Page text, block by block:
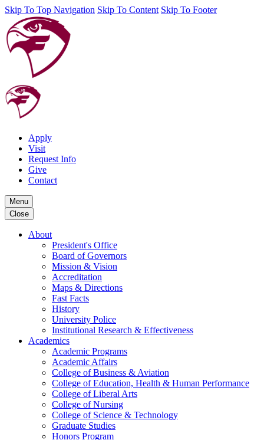
Skip To Top Navigation Skip To Content Skip To Footer
Apply
Visit
Request Info
Give
Contact
Menu
Close
About
President's Office
Board of Governors
Mission & Vision
Accreditation
Maps & Directions
Fast Facts
History
University Police
Institutional Research & Effectiveness
Academics
Academic Programs
Academic Affairs
College of Business & Aviation
College of Education, Health & Human Performance
College of Liberal Arts
College of Nursing
College of Science & Technology
Graduate Studies
Honors Program